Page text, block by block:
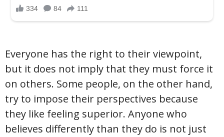
Everyone has the right to their viewpoint,
but it does not imply that they must force it
on others. Some people, on the other hand,
try to impose their perspectives because
they like feeling superior. Anyone who
believes differently than they do is not just